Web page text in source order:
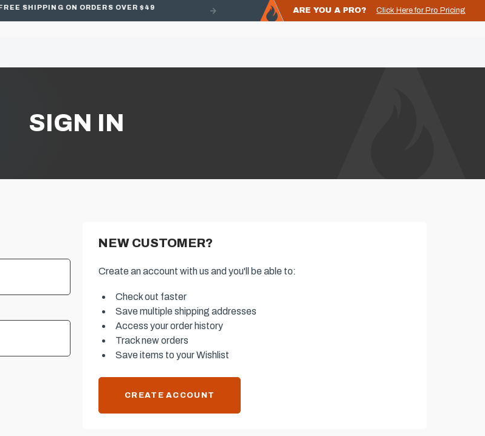
SHIPPING ON ORDERS OVER $49 ARE YOU A PRO? Click Here for Pro Pricing
SIGN IN
NEW CUSTOMER?
Create an account with us and you'll be able to:
Check out faster
Save multiple shipping addresses
Access your order history
Track new orders
Save items to your Wishlist
CREATE ACCOUNT